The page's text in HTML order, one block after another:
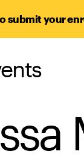
submit your